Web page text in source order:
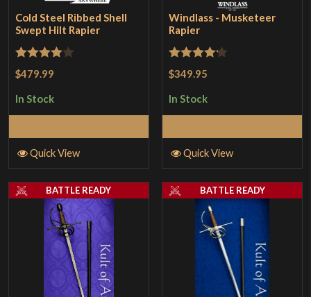
Cold Steel Ribbed Shell
Swept Hilt Rapier
Rated 4
$479.99
In Stock
Quick View
Windlass - Musketeer
Rapier
Rated
of 5
$349.95
In Stock
Quick View
BATTLE READY BATTLE READY